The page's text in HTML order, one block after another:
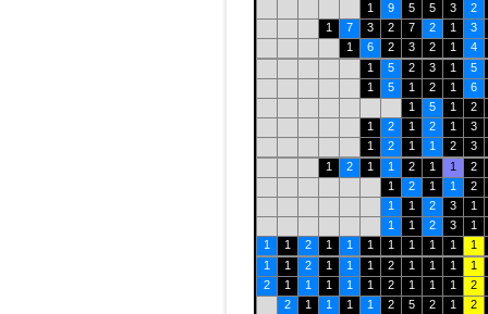
1
9 5 5 3
2
1
7 3 2 7 2 1
3
1
6 2 3 2 1
4
1
5 2 3 1
5
1
5 1 2 1
6
1
5 1
2
1
2 1 2 1
3
1
2 1 1 2
3
1
2 1 1 2 1 1
2
1
2 1 1
2
1
1 2 3
1
1
1 2 3
1
1
1 2 1 1 1 1 1 1 1
1
1
1 2 1 1 1 2 1 1 1
1
2
1 1 1 1 1 2 1 1 1
2
2
1 1 1 1 2 5 2 1
2